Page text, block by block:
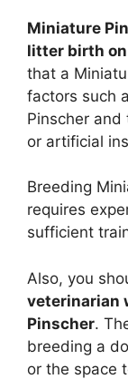
Miniature
litter birth
that a
factors such
Pinscher
or artificial
Breeding
requires
sufficient
Also, you
veterinarian
Pinscher.
breeding a
or the space